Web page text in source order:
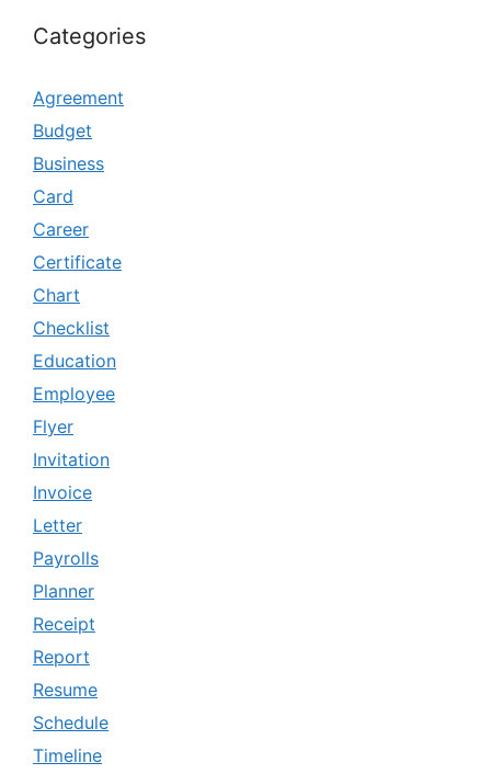
Categories
Agreement
Budget
Business
Card
Career
Certificate
Chart
Checklist
Education
Employee
Flyer
Invitation
Invoice
Letter
Payrolls
Planner
Receipt
Report
Resume
Schedule
Timeline